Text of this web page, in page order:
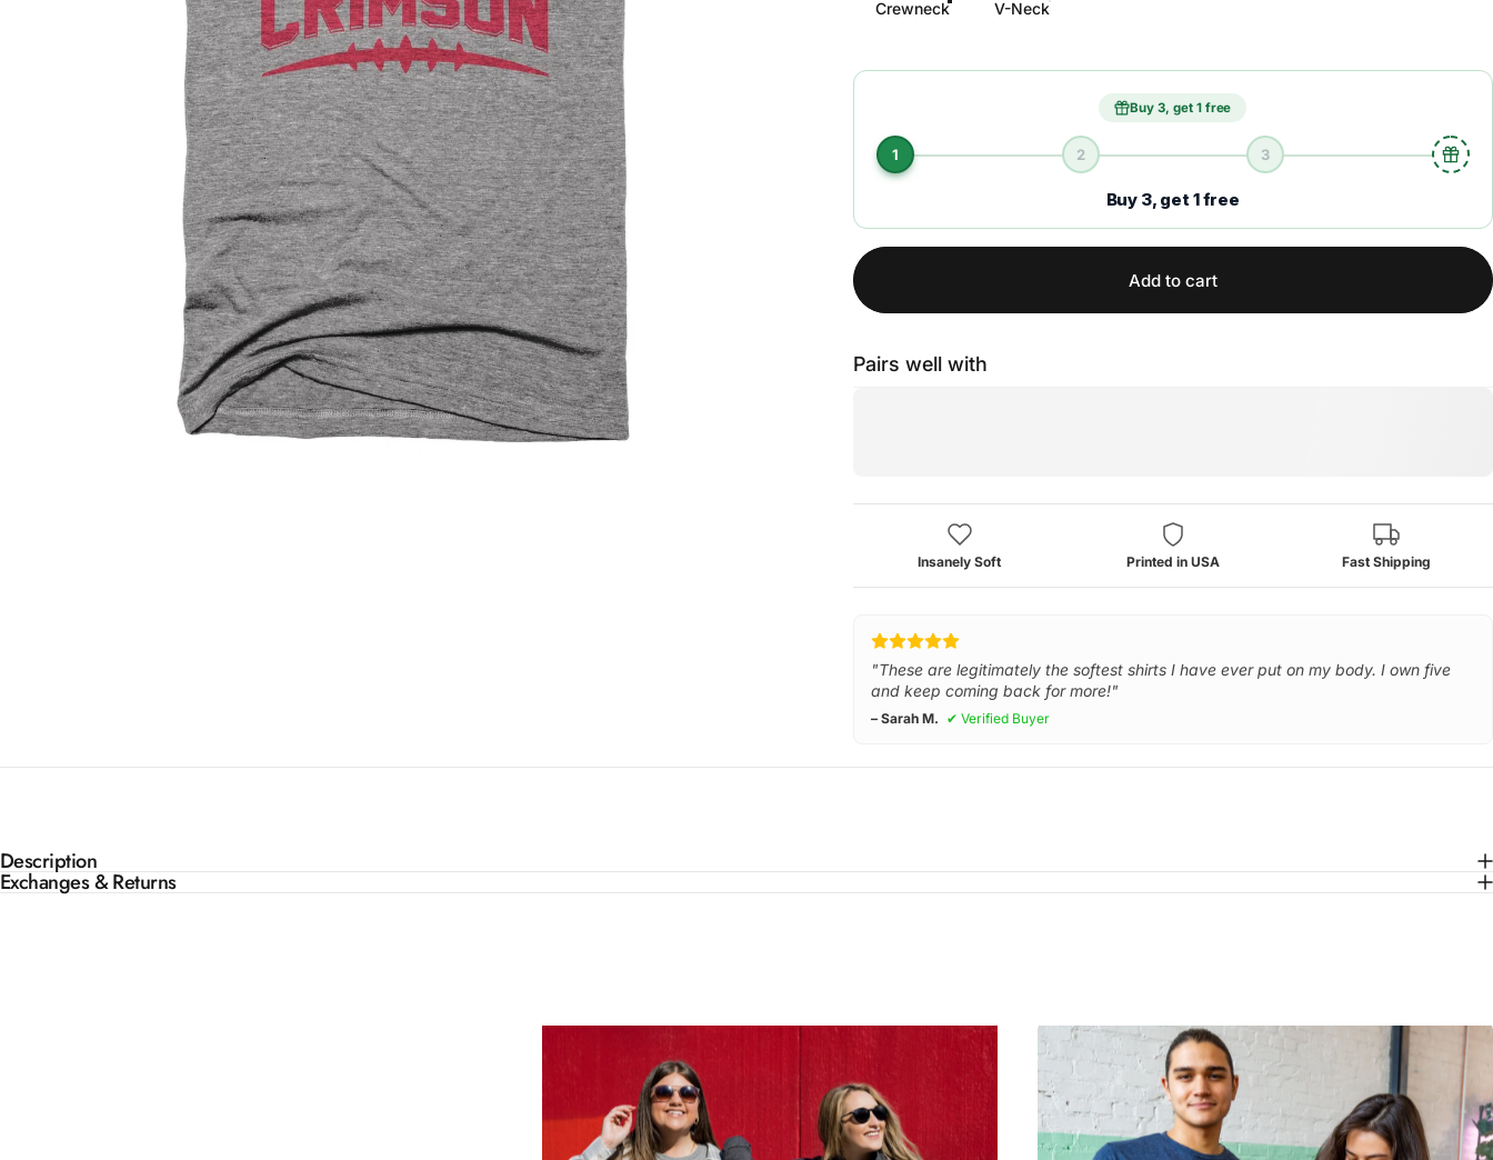
Crewneck V-Neck
Buy 3, get 1 free
1 2 3
Buy 3, get 1 free
Add to cart
Pairs well with
Insanely Soft Printed in USA Fast Shipping
"These are legitimately the softest shirts I have ever put on my body. I own five
and keep coming back for more!"
– Sarah M. ✔ Verified Buyer
Description
Exchanges & Returns